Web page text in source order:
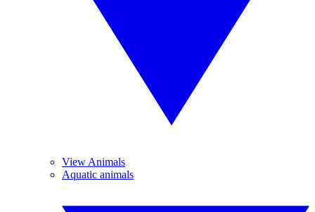
View Animals
Aquatic animals